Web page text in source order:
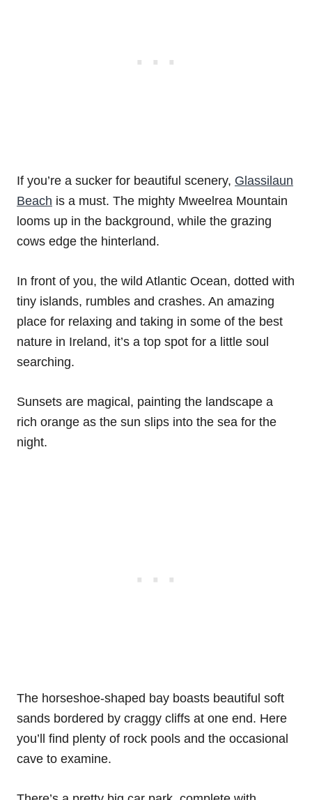
If you’re a sucker for beautiful scenery, Glassilaun
Beach is a must. The mighty Mweelrea Mountain
looms up in the background, while the grazing
cows edge the hinterland.
In front of you, the wild Atlantic Ocean, dotted with
tiny islands, rumbles and crashes. An amazing
place for relaxing and taking in some of the best
nature in Ireland, it’s a top spot for a little soul
searching.
Sunsets are magical, painting the landscape a
rich orange as the sun slips into the sea for the
night.
The horseshoe-shaped bay boasts beautiful soft
sands bordered by craggy cliffs at one end. Here
you’ll find plenty of rock pools and the occasional
cave to examine.